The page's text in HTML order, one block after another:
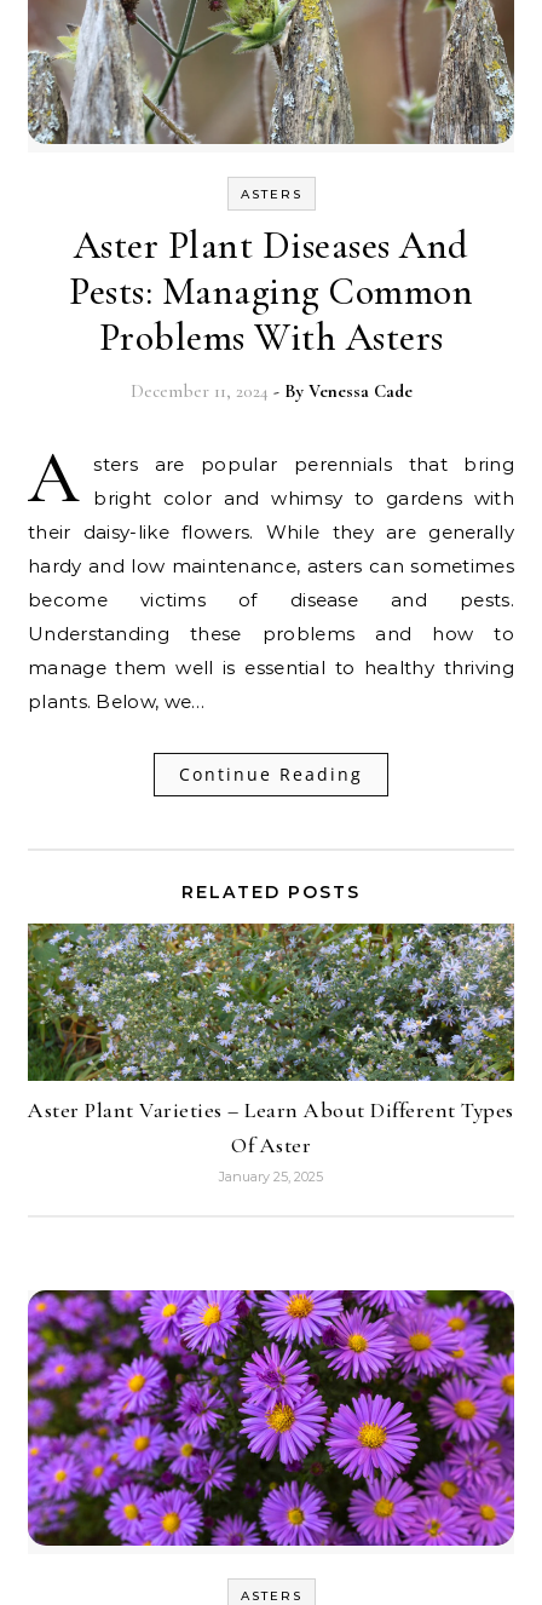
ASTERS
Aster Plant Diseases And
Pests: Managing Common
Problems With Asters
December 11, 2024 - By Venessa Cade
A
sters are popular perennials that bring
bright color and whimsy to gardens with
their daisy-like flowers. While they are generally
hardy and low maintenance, asters can sometimes
become victims of disease and pests.
Understanding these problems and how to
manage them well is essential to healthy thriving
plants. Below, we…
Continue Reading
RELATED POSTS
Aster Plant Varieties – Learn About Different Types
Of Aster
January 25, 2025
ASTERS